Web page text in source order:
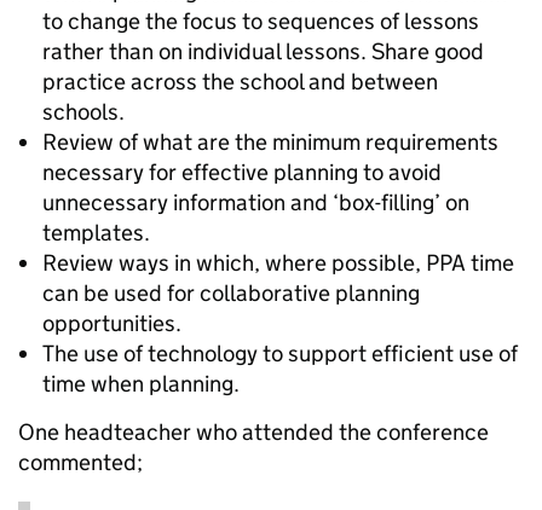
to change the focus to sequences of lessons
rather than on individual lessons. Share good
practice across the school and between
schools.
Review of what are the minimum requirements
necessary for effective planning to avoid
unnecessary information and ‘box-filling’ on
templates.
Review ways in which, where possible, PPA time
can be used for collaborative planning
opportunities.
The use of technology to support efficient use of
time when planning.
One headteacher who attended the conference
commented;